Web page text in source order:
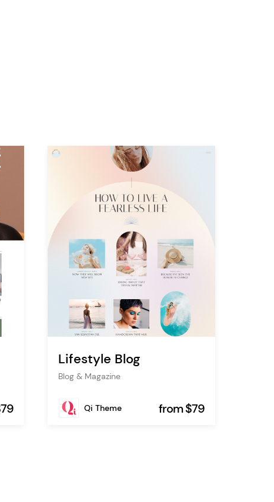
Lifestyle Blog
Blog & Magazine
Qi Theme from $79